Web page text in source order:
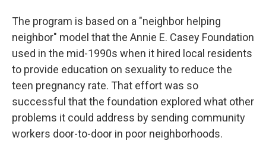
The program is based on a "neighbor helping
neighbor" model that the Annie E. Casey Foundation
used in the mid-1990s when it hired local residents
to provide education on sexuality to reduce the
teen pregnancy rate. That effort was so
successful that the foundation explored what other
problems it could address by sending community
workers door-to-door in poor neighborhoods.